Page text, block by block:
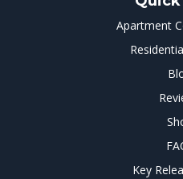
Apartment
Key